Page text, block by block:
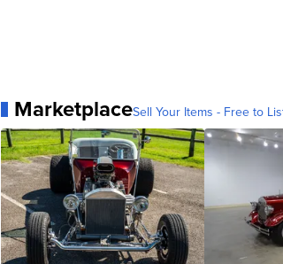
MarketplaceSell Your Items - Free to